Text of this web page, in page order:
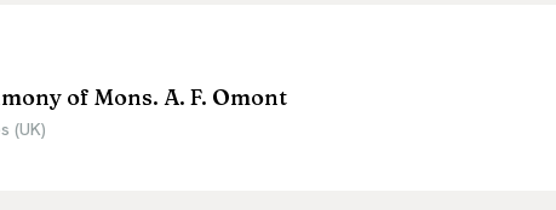
of Mons. A. F. Omont
(UK)